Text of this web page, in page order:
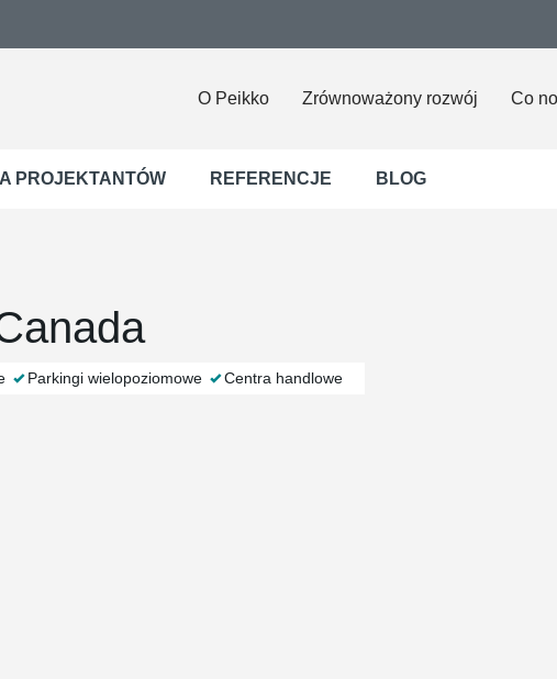
O Peikko Zrównoważony rozwój Co
PROJEKTANTÓW REFERENCJE BLOG
Parkingi wielopoziomowe Centra handlowe